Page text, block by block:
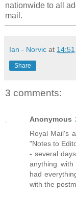
nationwide to all
mail.
Ian - Norvic at 14:51
Share
3 comments:
Anonymous
Royal Mail's
"Notes to
- several
anything
had
with the